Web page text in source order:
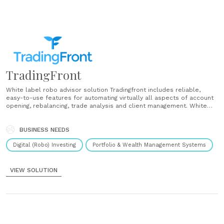
TradingFront
White label robo advisor solution Tradingfront includes reliable,
easy-to-use features for automating virtually all aspects of account
opening, rebalancing, trade analysis and client management. White
brand, your investment philosophy, your workflows and your
relationships. User onboarding We created......
BUSINESS NEEDS
Digital (Robo) Investing Portfolio & Wealth Management Systems
VIEW SOLUTION